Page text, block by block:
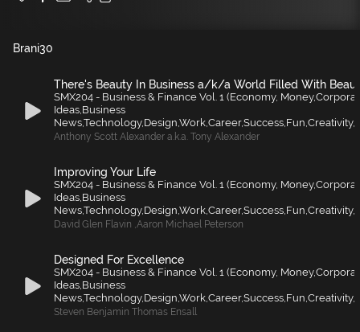
30
Brani
There's Beauty In Business a/k/a World Filled With
SMX204 - Business & Finance Vol. 1 (Economy,
Ideas,Business
Anthony Scott Alexander a.k.a. Tony Alexander
Improving Your Life
SMX204 - Business & Finance Vol. 1 (Economy,
Ideas,Business
David Glen Flavin ,Aaron Michael Peterson
Designed For Excellence
SMX204 - Business & Finance Vol. 1 (Economy,
Ideas,Business
Steven Benjamin Thomas Ensall